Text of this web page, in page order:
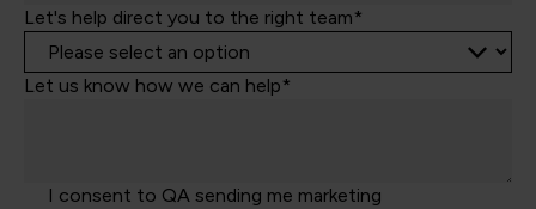
Let's help direct you to the right team*
Let us know how we can help*
I consent to QA sending me marketing